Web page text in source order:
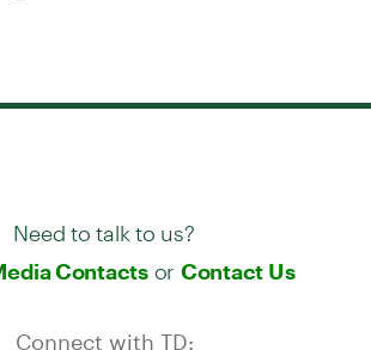
Need to talk to us?
Contactsor Contact Us
Connect with TD: